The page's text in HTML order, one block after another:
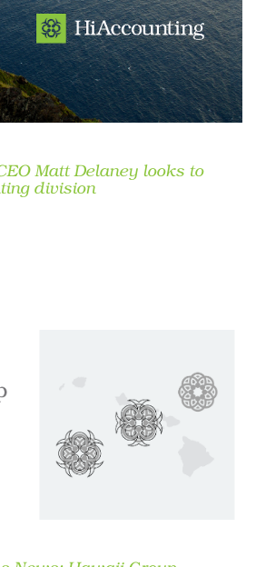
Matt Delaney looks to
division